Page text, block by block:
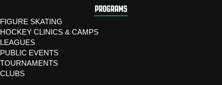
PROGRAMS
FIGURE SKATING
HOCKEY CLINICS & CAMPS
LEAGUES
PUBLIC EVENTS
TOURNAMENTS
CLUBS